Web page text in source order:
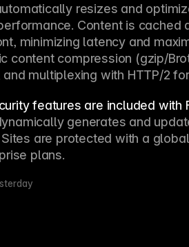
resizes and
Content is
minimizing latency and
content compression (gzip/
and multiplexing with HTTP/2
features are included with
generates and
are protected with a
plans.